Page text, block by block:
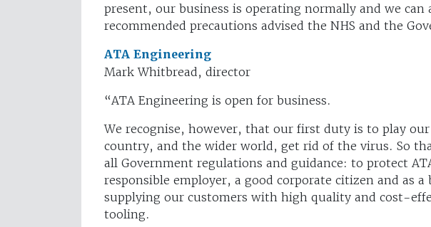
present, our business is operating normally and we can
recommended precautions advised the NHS and the
ATA Engineering
Mark Whitbread, director
“ATA Engineering is open for business.
We recognise, however, that our first duty is to play
country, and the wider world, get rid of the virus. So
all Government regulations and guidance: to protect
responsible employer, a good corporate citizen and as
supplying our customers with high quality and cost-
tooling.